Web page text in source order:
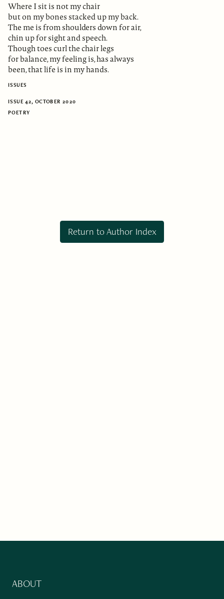
Where I sit is not my chair
but on my bones stacked up my back.
The me is from shoulders down for air,
chin up for sight and speech.
Though toes curl the chair legs
for balance, my feeling is, has always
been, that life is in my hands.
ISSUES
ISSUE 42, OCTOBER 2020
POETRY
Return to Author Index
ABOUT